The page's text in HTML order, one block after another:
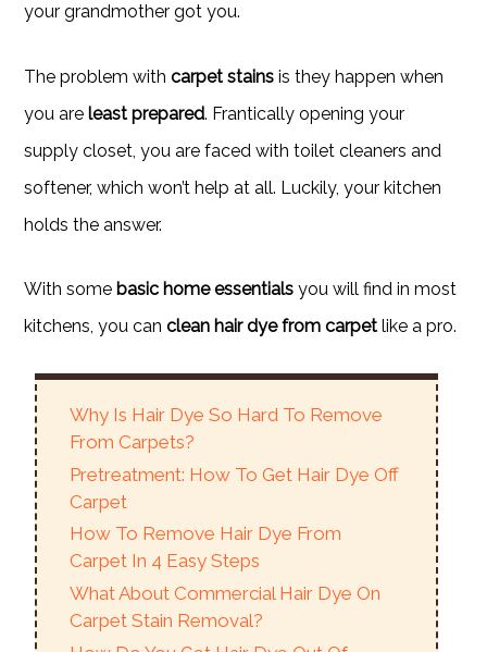
your grandmother got you.
The problem withcarpet stains is they happen when
you are least prepared. Frantically opening your
supply closet, you are faced with toilet cleaners and
softener, which won’t help at all. Luckily, your kitchen
holds the answer.
With some basic home essentials you will find in most
kitchens, you can clean hair dye from carpetlike a pro.
Why Is Hair Dye So Hard To Remove
From Carpets?
Pretreatment: How To Get Hair Dye Off
Carpet
How To Remove Hair Dye From
Carpet In 4 Easy Steps
What About Commercial Hair Dye On
Carpet Stain Removal?